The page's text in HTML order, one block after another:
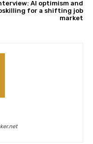
AI optimism and
for a shifting job
market